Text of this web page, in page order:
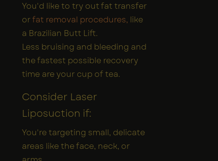
You'd like to try out fat transfer
orfat removal procedures, like
a Brazilian Butt Lift.
Less bruising and bleeding and
the fastest possible recovery
time are your cup of tea.
Consider Laser
Liposuction if:
You're targeting small, delicate
areas like the face, neck, or